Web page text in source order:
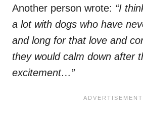
Another person wrote: “I
a lot with dogs who have
and long for that love and
they would calm down after
excitement…”